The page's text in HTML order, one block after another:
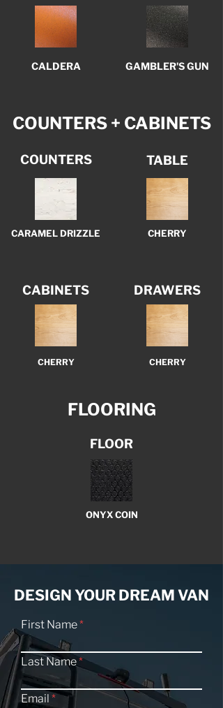
CALDERA GAMBLER'S GUN
COUNTERS + CABINETS
COUNTERS
CARAMEL DRIZZLE
CABINETS
CHERRY
TABLE
CHERRY
DRAWERS
CHERRY
FLOORING
FLOOR
ONYX COIN
DESIGN YOUR DREAM VAN
First Name
Last Name
Email